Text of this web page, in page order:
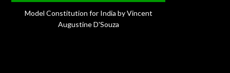
Model Constitution for India by Vincent
Augustine D'Souza